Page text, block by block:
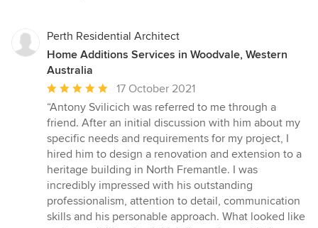
Perth Residential Architect
Home Additions Services in Woodvale, Western
Australia
Average
rating:
5
out
of
5
stars
17 October 2021
“Antony Svilicich was referred to me through a
friend. After an initial discussion with him about my
specific needs and requirements for my project, I
hired him to design a renovation and extension to a
heritage building in North Fremantle. I was
incredibly impressed with his outstanding
professionalism, attention to detail, communication
skills and his personable approach. What looked like